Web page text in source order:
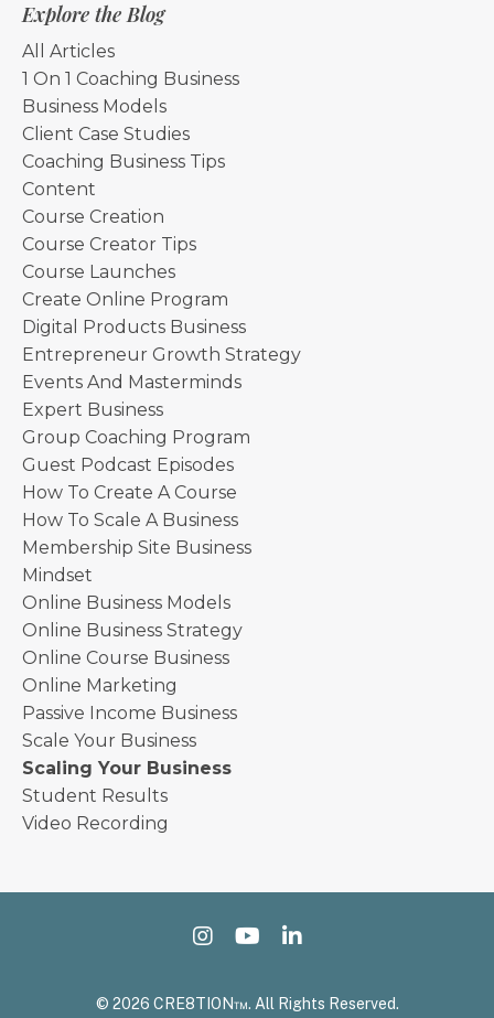
Explore the Blog
All Articles
1 On 1 Coaching Business
Business Models
Client Case Studies
Coaching Business Tips
Content
Course Creation
Course Creator Tips
Course Launches
Create Online Program
Digital Products Business
Entrepreneur Growth Strategy
Events And Masterminds
Expert Business
Group Coaching Program
Guest Podcast Episodes
How To Create A Course
How To Scale A Business
Membership Site Business
Mindset
Online Business Models
Online Business Strategy
Online Course Business
Online Marketing
Passive Income Business
Scale Your Business
Scaling Your Business
Student Results
Video Recording
© 2026 CRE8TION™. All Rights Reserved.